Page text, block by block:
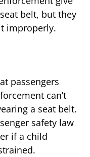
belt, but they
improperly.
passengers
can’t
a seat belt.
safety law
if a child